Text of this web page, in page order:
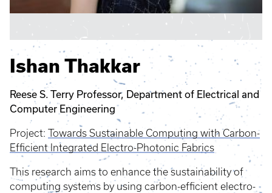
Ishan Thakkar
Reese S. Terry Professor, Department of Electrical and
Computer Engineering
Project: Towards Sustainable Computing with Carbon-
Efficient Integrated Electro-Photonic Fabrics
This research aims to enhance the sustainability of
computing systems by using carbon-efficient electro-